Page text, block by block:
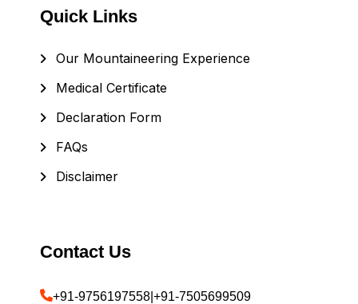
Quick Links
Our Mountaineering Experience
Medical Certificate
Declaration Form
FAQs
Disclaimer
Contact Us
+91-9756197558 +91-7505699509